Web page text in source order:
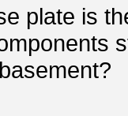
plate is